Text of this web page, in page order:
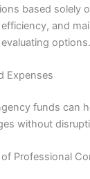
based solely
and
options.
Expenses
funds can
without
Professional